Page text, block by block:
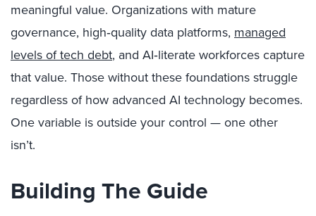
meaningful value. Organizations with mature
governance, high‑quality data platforms, managed
levels of tech debt, and AI‑literate workforces capture
that value. Those without these foundations struggle
regardless of how advanced AI technology becomes.
One variable is outside your control — one other
isn’t.
Building The Guide